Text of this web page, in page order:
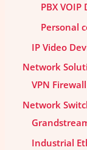
PBX VOIP
Personal
IP Video
Network
VPN
Network
Industrial